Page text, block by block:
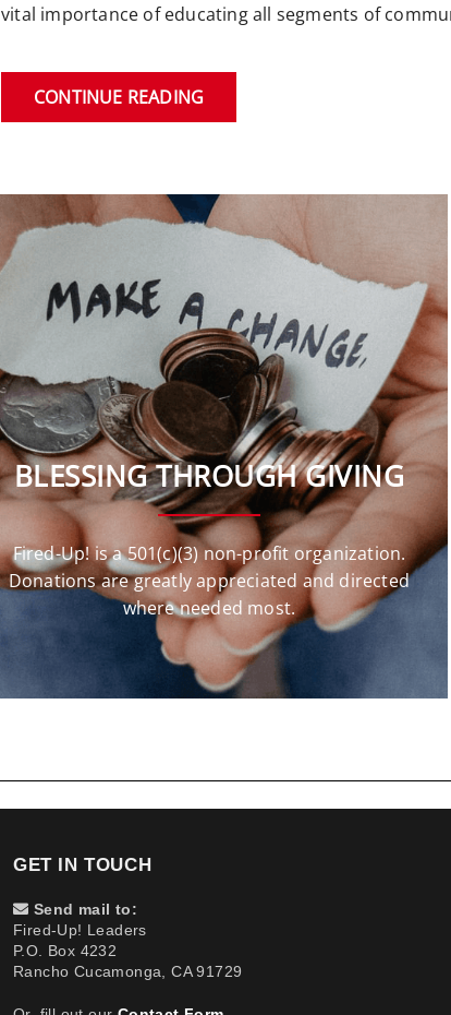
vital importance of educating all segments of
CONTINUE READING
BLESSING THROUGH GIVING
Fired-Up! is a 501(c)(3) non-profit organization.
Donations are greatly appreciated and directed
where needed most.
GET IN TOUCH
Send mail to:
Fired-Up! Leaders
P.O. Box 4232
Rancho Cucamonga, CA 91729